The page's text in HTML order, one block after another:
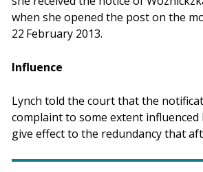
when she opened the post on the
22 February 2013.
Influence
Lynch told the court that the
complaint to some extent influenced
give effect to the redundancy that